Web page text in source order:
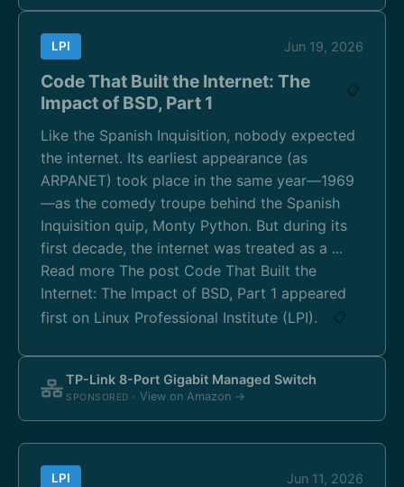
LPI Jun 19, 2026
Code That Built the Internet: The
Impact of BSD, Part 1
📋
Like the Spanish Inquisition, nobody expected
the internet. Its earliest appearance (as
ARPANET) took place in the same year—1969
—as the comedy troupe behind the Spanish
Inquisition quip, Monty Python. But during its
first decade, the internet was treated as a ...
Read more The post Code That Built the
Internet: The Impact of BSD, Part 1 appeared
first on Linux Professional Institute (LPI).
📋
TP-Link 8-Port Gigabit Managed Switch
SPONSORED · View on Amazon →
LPI Jun 11, 2026